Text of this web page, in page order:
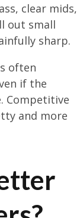
clear mids,
out small
sharp.
often
if the
Competitive
and more